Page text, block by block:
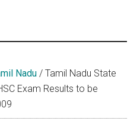
Nadu / Tamil Nadu State
Exam Results to be